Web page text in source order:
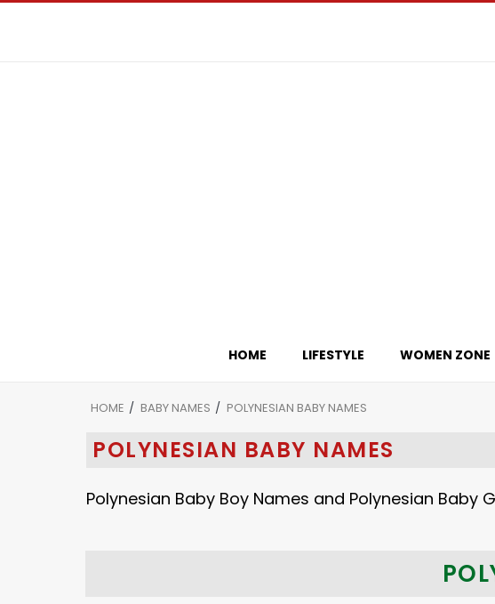
HOME LIFESTYLE WOMEN ZONE
HOME BABY NAMES POLYNESIAN BABY NAMES
POLYNESIAN BABY NAMES
Polynesian Baby Boy Names and Polynesian Baby